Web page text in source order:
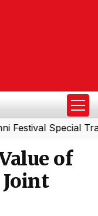
Special Trains
of